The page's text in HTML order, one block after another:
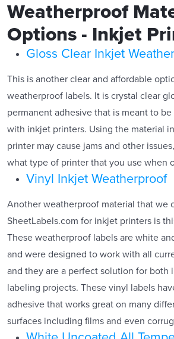
Weatherproof
Options - Inkjet
Gloss Clear Inkjet
This is another clear and affordable
weatherproof labels. It is crystal clear
permanent adhesive that is meant to
with inkjet printers. Using the material
printer may cause jams and other
what type of printer that you use when
Vinyl Inkjet Weatherproof
Another weatherproof material that we
SheetLabels.com for inkjet printers is
These weatherproof labels are white
and were designed to work with all
and they are a perfect solution for both
labeling projects. These vinyl labels
adhesive that works great on many
surfaces including films and even